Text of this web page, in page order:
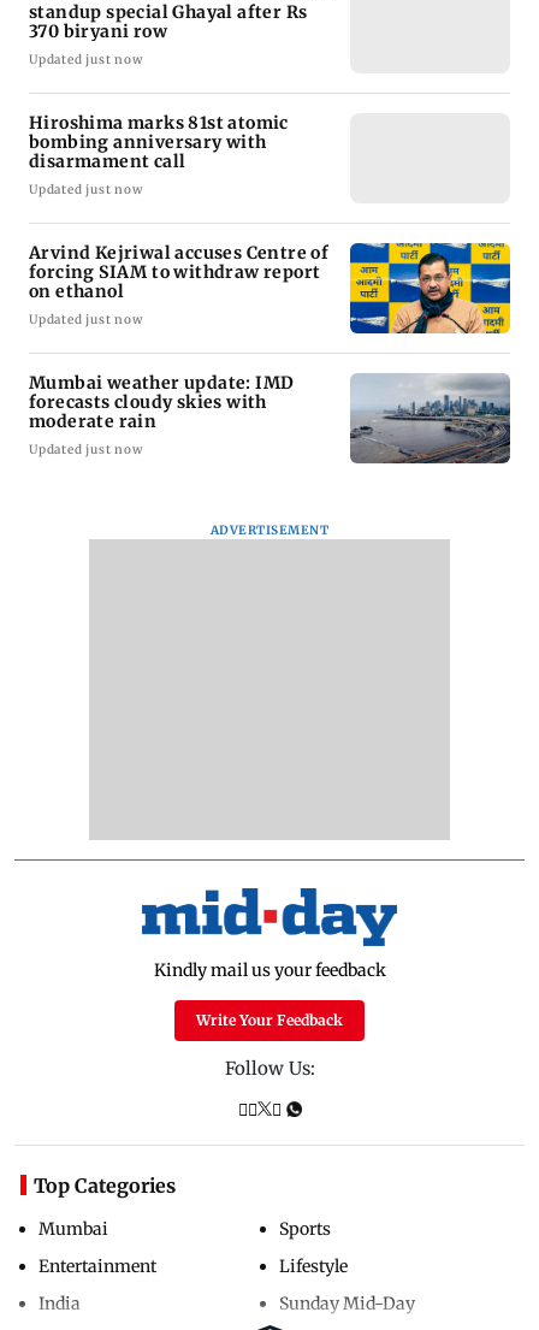
standup special Ghayal after Rs
370 biryani row
Updated just now
Hiroshima marks 81st atomic
bombing anniversary with
disarmament call
Updated just now
Arvind Kejriwal accuses Centre of
forcing SIAM to withdraw report
on ethanol
Updated just now
Mumbai weather update: IMD
forecasts cloudy skies with
moderate rain
Updated just now
ADVERTISEMENT
Kindly mail us your feedback
Write Your Feedback
Follow Us:
Top Categories
Mumbai
Entertainment
India
Sports
Lifestyle
Sunday Mid-Day